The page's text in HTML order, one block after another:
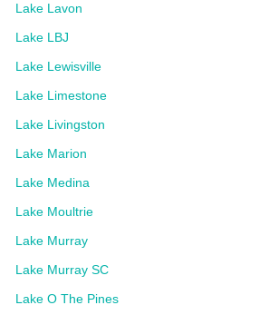
Lake Lavon
Lake LBJ
Lake Lewisville
Lake Limestone
Lake Livingston
Lake Marion
Lake Medina
Lake Moultrie
Lake Murray
Lake Murray SC
Lake O The Pines